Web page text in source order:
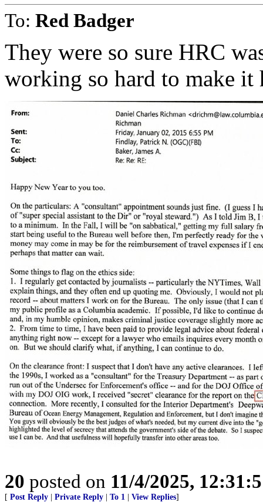
To: Red Badger
They were so sure HRC
working so hard to make it
20 posted on 11/4/2025,
[ Post Reply Private Reply To 1 View Replies]